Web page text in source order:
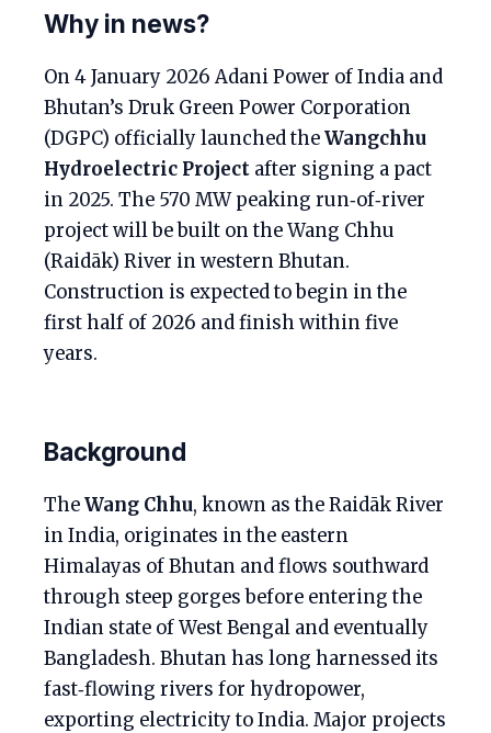
Why in news?
On 4 January 2026 Adani Power of India and
Bhutan’s Druk Green Power Corporation
(DGPC) officially launched theWangchhu
Hydroelectric Project after signing a pact
in 2025. The 570 MW peaking run‑of‑river
project will be built on the Wang Chhu
(Raidāk) River in western Bhutan.
Construction is expected to begin in the
first half of 2026 and finish within five
years.
Background
TheWang Chhu, known as the Raidāk River
in India, originates in the eastern
Himalayas of Bhutan and flows southward
through steep gorges before entering the
Indian state of West Bengal and eventually
Bangladesh. Bhutan has long harnessed its
fast‑flowing rivers for hydropower,
exporting electricity to India. Major projects